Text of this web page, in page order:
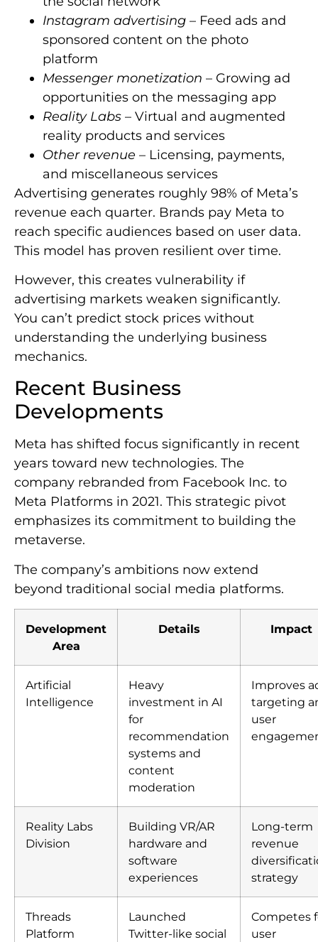
Instagram advertising – Feed ads and
sponsored content on the photo
platform
Messenger monetization – Growing ad
opportunities on the messaging app
Reality Labs – Virtual and augmented
reality products and services
Other revenue – Licensing, payments,
and miscellaneous services
Advertising generates roughly 98% of Meta’s
revenue each quarter. Brands pay Meta to
reach specific audiences based on user data.
This model has proven resilient over time.
However, this creates vulnerability if
advertising markets weaken significantly.
You can’t predict stock prices without
understanding the underlying business
mechanics.
Recent Business
Developments
Meta has shifted focus significantly in recent
years toward new technologies. The
company rebranded from Facebook Inc. to
Meta Platforms in 2021. This strategic pivot
emphasizes its commitment to building the
metaverse.
The company’s ambitions now extend
beyond traditional social media platforms.
Development
Area
Details Impact
Artificial
Intelligence
Heavy
investment in AI
for
recommendation
systems and
content
moderation
Improves
targeting
user
Reality Labs
Division
Building VR/AR
hardware and
software
experiences
Long-term
revenue
strategy
Threads
Platform
Launched
Twitter-like social
Competes
user